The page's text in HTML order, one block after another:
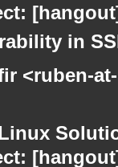
in
<ruben-